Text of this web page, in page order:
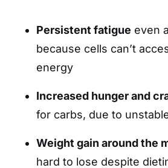
Persistent fatigue even
because cells can’t
energy
Increased hunger and
for carbs, due to
Weight gain around the
hard to lose despite